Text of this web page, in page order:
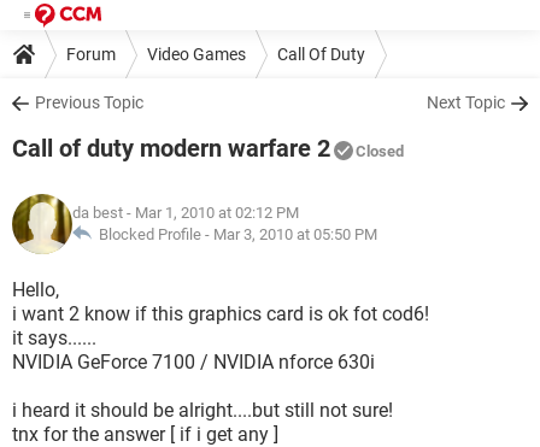
Forum Video Games Call Of Duty
Previous Topic Next Topic
Call of duty modern warfare 2 Closed
da best - Mar 1, 2010 at 02:12 PM
Blocked Profile - Mar 3, 2010 at 05:50 PM
Hello,
i want 2 know if this graphics card is ok fot cod6!
it says......
NVIDIA GeForce 7100 / NVIDIA nforce 630i
i heard it should be alright....but still not sure!
tnx for the answer [ if i get any ]